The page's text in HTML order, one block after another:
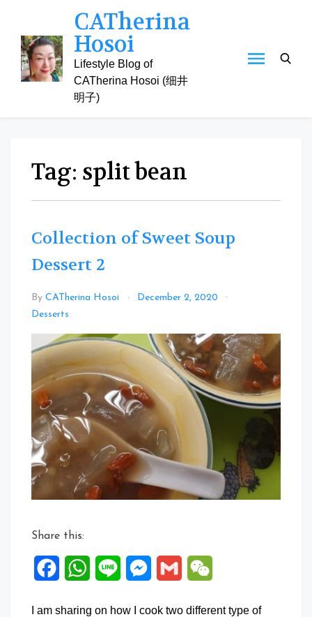
content
CATherina
Hosoi
Lifestyle Blog of
CATherina Hosoi (细井
明子)
Tag: split bean
Collection of Sweet Soup
Dessert 2
By CATherina Hosoi
December 2, 2020
Desserts
Comment
on
Collection
Sweet
Soup
Dessert
Share this:
FacebookWhatsApp
Line Messenger
Gmail
I am sharing on how I cook two different type of